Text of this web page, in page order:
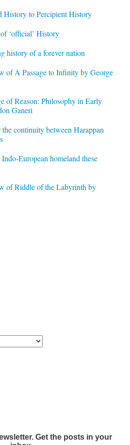
History to Percipient History
‘official’ History
history of a forever nation
of A Passage to Infinity by George
of Reason: Philosophy in Early
Ganeri
continuity between Harappan
European homeland these
of Riddle of the Labyrinth by
Get the posts in your